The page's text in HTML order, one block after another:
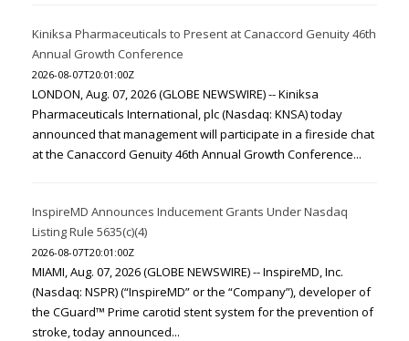
Kiniksa Pharmaceuticals to Present at Canaccord Genuity 46th
Annual Growth Conference
2026-08-07T20:01:00Z
LONDON, Aug. 07, 2026 (GLOBE NEWSWIRE) -- Kiniksa
Pharmaceuticals International, plc (Nasdaq: KNSA) today
announced that management will participate in a fireside chat
at the Canaccord Genuity 46th Annual Growth Conference...
InspireMD Announces Inducement Grants Under Nasdaq
Listing Rule 5635(c)(4)
2026-08-07T20:01:00Z
MIAMI, Aug. 07, 2026 (GLOBE NEWSWIRE) -- InspireMD, Inc.
(Nasdaq: NSPR) (“InspireMD” or the “Company”), developer of
the CGuard™ Prime carotid stent system for the prevention of
stroke, today announced...